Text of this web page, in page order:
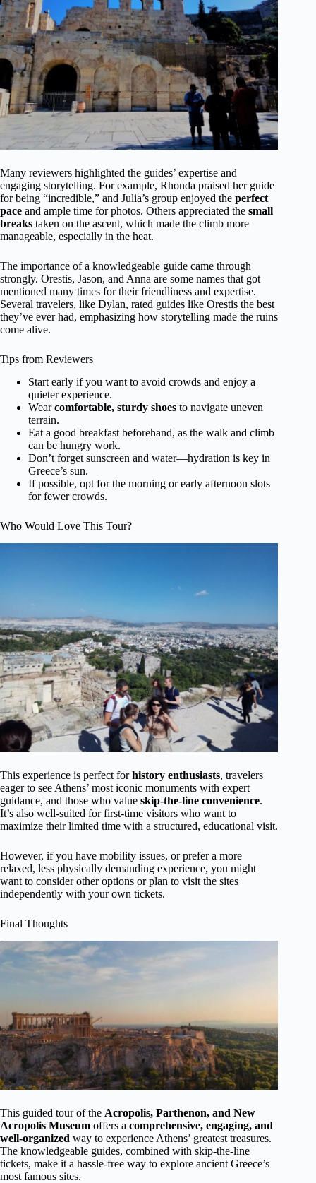
Many reviewers highlighted the guides’ expertise and
engaging storytelling. For example, Rhonda praised her guide
for being “incredible,” and Julia’s group enjoyed the perfect
pace and ample time for photos. Others appreciated the small
breaks taken on the ascent, which made the climb more
manageable, especially in the heat.
The importance of a knowledgeable guide came through
strongly. Orestis, Jason, and Anna are some names that got
mentioned many times for their friendliness and expertise.
Several travelers, like Dylan, rated guides like Orestis the best
they’ve ever had, emphasizing how storytelling made the ruins
come alive.
Tips from Reviewers
Start early if you want to avoid crowds and enjoy a
quieter experience.
Wearcomfortable, sturdy shoes to navigate uneven
terrain.
Eat a good breakfast beforehand, as the walk and climb
can be hungry work.
Don’t forget sunscreen and water—hydration is key in
Greece’s sun.
If possible, opt for the morning or early afternoon slots
for fewer crowds.
Who Would Love This Tour?
This experience is perfect forhistory enthusiasts, travelers
eager to see Athens’ most iconic monuments with expert
guidance, and those who value skip-the-line convenience.
It’s also well-suited for first-time visitors who want to
maximize their limited time with a structured, educational visit.
However, if you have mobility issues, or prefer a more
relaxed, less physically demanding experience, you might
want to consider other options or plan to visit the sites
independently with your own tickets.
Final Thoughts
This guided tour of the Acropolis, Parthenon, and New
Acropolis Museum offers a comprehensive, engaging, and
well-organized way to experience Athens’ greatest treasures.
The knowledgeable guides, combined with skip-the-line
tickets, make it a hassle-free way to explore ancient Greece’s
most famous sites.